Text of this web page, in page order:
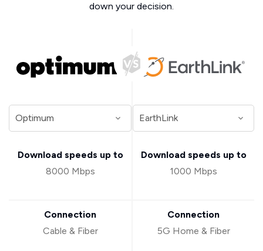
down your decision.
Download speeds up to
8000 Mbps
Connection
Cable & Fiber
Download speeds up to
1000 Mbps
Connection
5G Home & Fiber